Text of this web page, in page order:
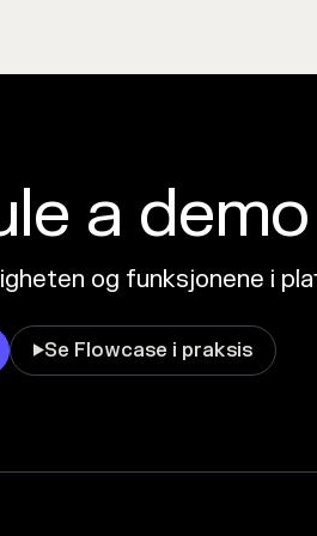
a demo
og funksjonene i
Se Flowcase i praksis